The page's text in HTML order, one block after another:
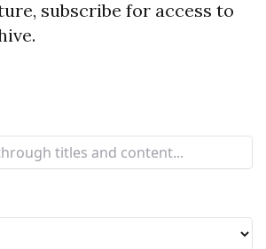
subscribe for access to